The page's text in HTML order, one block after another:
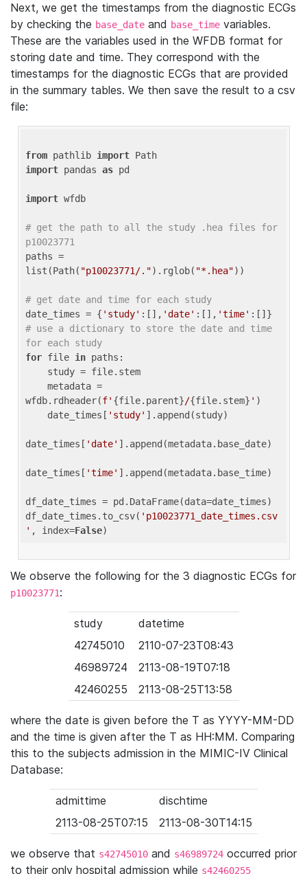
Next, we get the timestamps from the diagnostic ECGs
by checking the base_date and base_time variables.
These are the variables used in the WFDB format for
storing date and time. They correspond with the
timestamps for the diagnostic ECGs that are provided
in the summary tables. We then save the result to a csv
file:
from pathlib import
import pandas as pd
import wfdb
# get the path to all the study .hea files for
p10023771
paths =
list(Path( "p10023771/.").rglob( "*.hea"))
# get date and time for each study
date_times = { 'study' :[], 'date' :[], 'time'
# use a dictionary to store the date and time
for each study
for file in paths:
wfdb.rdheader(f' {file.parent}/{file.stem} ' )
    date_times[
'study' ].append(study)
date_times[ 'date' ].append(metadata.base_date)
date_times[ 'time' ].append(metadata.base_time)
df_date_times = pd.DataFrame(data=date_times)
df_date_times.to_csv( 'p10023771_date_times.csv
' , index=False
We observe the following for the 3 diagnostic ECGs for
p10023771:
study
datetime
42745010
2110-07-23T08:43
46989724
2113-08-19T07:18
42460255
2113-08-25T13:58
where the date is given before the T as YYYY-MM-DD
and the time is given after the T as HH:MM. Comparing
this to the subjects admission in the MIMIC-IV Clinical
Database:
admittime
dischtime
2113-08-25T07:15
2113-08-30T14:15
we observe that s42745010 and s46989724 occurred prior
to their only hospital admission while s42460255